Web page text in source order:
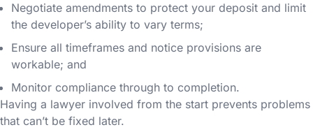
Negotiate amendments to protect your deposit and limit
the developer’s ability to vary terms;
Ensure all timeframes and notice provisions are
workable; and
Monitor compliance through to completion.
Having a lawyer involved from the start prevents problems
that can’t be fixed later.